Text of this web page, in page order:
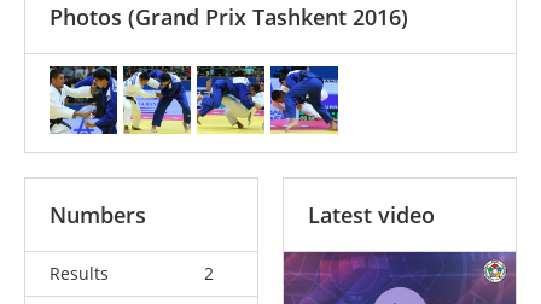
Photos (Grand Prix Tashkent 2016)
Numbers
Results
2
Latest video